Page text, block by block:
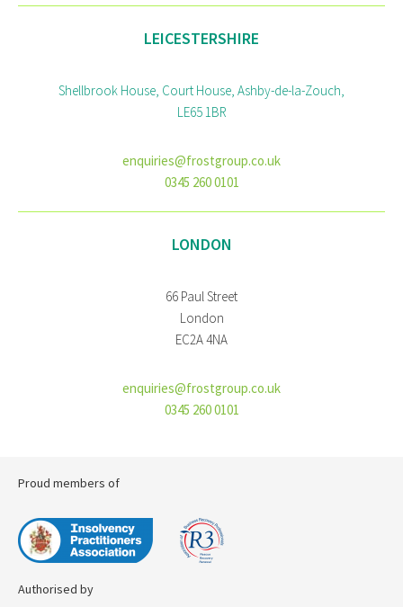
LEICESTERSHIRE
Shellbrook House, Court House, Ashby-de-la-Zouch,
LE65 1BR
enquiries@frostgroup.co.uk
0345 260 0101
LONDON
66 Paul Street
London
EC2A 4NA
enquiries@frostgroup.co.uk
0345 260 0101
Proud members of
Authorised by